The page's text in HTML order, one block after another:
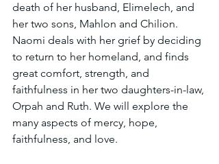
death of her husband, Elimelech, and
her two sons, Mahlon and Chilion.
Naomi deals with her grief by deciding
to return to her homeland, and finds
great comfort, strength, and
faithfulness in her two daughters-in-law,
Orpah and Ruth. We will explore the
many aspects of mercy, hope,
faithfulness, and love.